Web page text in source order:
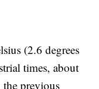
(2.6 degrees
times, about
the previous